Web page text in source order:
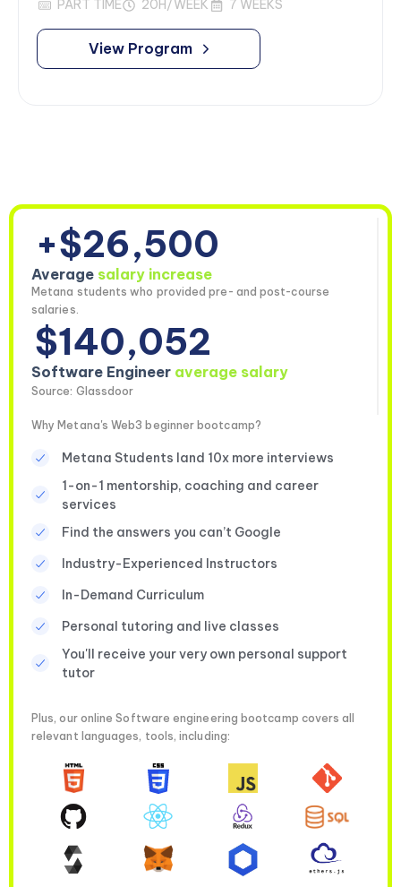
PART TIME 20H/WEEK 7 WEEKS
View Program
+$26,500
Average salary increase
Metana students who provided pre- and post-course
salaries.
$140,052
Software Engineer average salary
Source: Glassdoor
Why Metana's Web3 beginner bootcamp?
Metana Students land 10x more interviews
1-on-1 mentorship, coaching and career
services
Find the answers you can’t Google
Industry-Experienced Instructors
In-Demand Curriculum
Personal tutoring and live classes
You'll receive your very own personal support
tutor
Plus, our online Software engineering bootcamp covers all
relevant languages, tools, including: